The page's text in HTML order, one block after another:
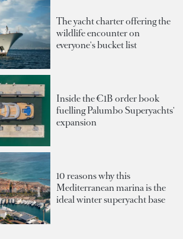
The yacht charter offering the
wildlife encounter on
everyone's bucket list
Inside the €1B order book
fuelling Palumbo Superyachts'
expansion
10 reasons why this
Mediterranean marina is the
ideal winter superyacht base